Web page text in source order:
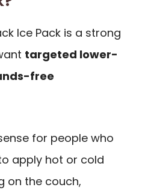
Ice Pack is a strong
targeted lower-
free
for people who
apply hot or cold
on the couch,